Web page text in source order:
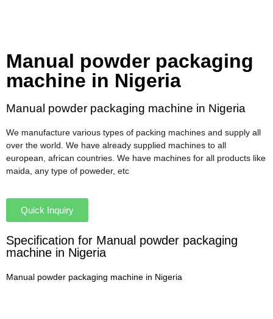
Manual powder packaging
machine in Nigeria
Manual powder packaging machine in Nigeria
We manufacture various types of packing machines and supply all
over the world. We have already supplied machines to all
european, african countries. We have machines for all products like
maida, any type of poweder, etc
Quick Inquiry
Specification for Manual powder packaging
machine in Nigeria
Manual powder packaging machine in Nigeria